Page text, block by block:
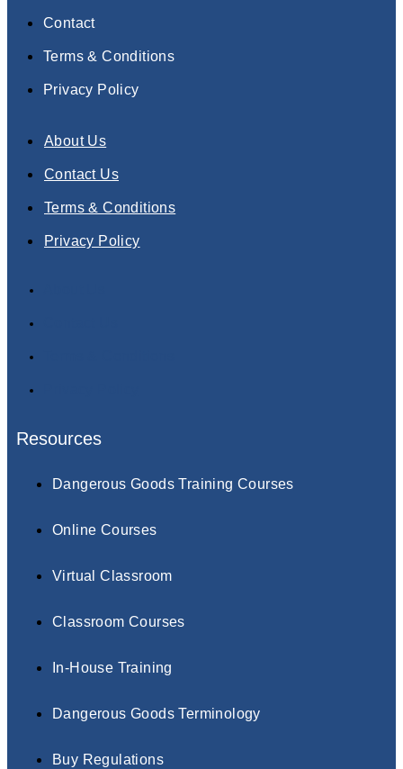
Contact
Terms & Conditions
Privacy Policy
About Us
Contact Us
Terms & Conditions
Privacy Policy
Resources
Dangerous Goods Training Courses
Online Courses
Virtual Classroom
Classroom Courses
In-House Training
Dangerous Goods Terminology
Buy Regulations